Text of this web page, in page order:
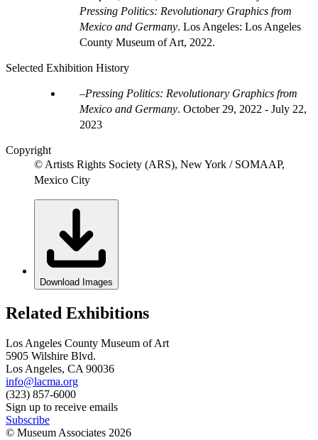
Pressing Politics: Revolutionary Graphics from
Mexico and Germany. Los Angeles: Los Angeles
County Museum of Art, 2022.
Selected Exhibition History
Pressing Politics: Revolutionary Graphics from
Mexico and Germany. October 29, 2022 - July 22,
2023
Copyright
© Artists Rights Society (ARS), New York / SOMAAP,
Mexico City
Download Images
Related Exhibitions
Los Angeles County Museum of Art
5905 Wilshire Blvd.
Los Angeles, CA 90036
info@lacma.org
(323) 857-6000
Sign up to receive emails
Subscribe
© Museum Associates 2026